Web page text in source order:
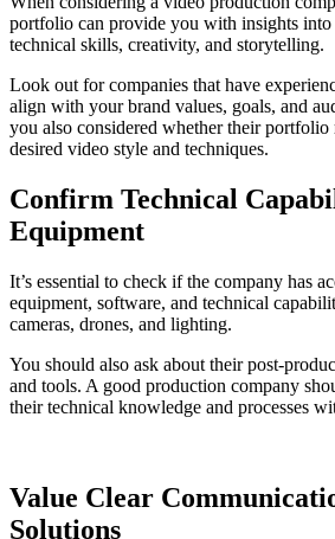
portfolio can provide you with insights into
technical skills, creativity, and storytelling.
Look out for companies that have
align with your brand values, goals, and
you also considered whether their portfolio
desired video style and techniques.
Confirm Technical
Equipment
It’s essential to check if the company has
equipment, software, and technical
cameras, drones, and lighting.
You should also ask about their post-
and tools. A good production company
their technical knowledge and processes
Value Clear
Solutions